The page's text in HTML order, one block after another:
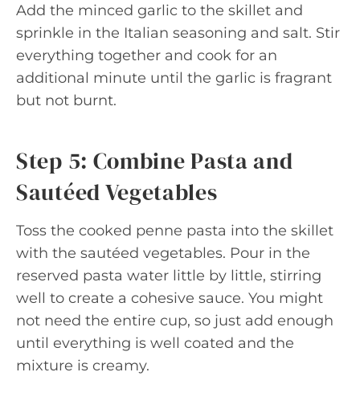
Add the minced garlic to the skillet and
sprinkle in the Italian seasoning and salt. Stir
everything together and cook for an
additional minute until the garlic is fragrant
but not burnt.
Step 5: Combine Pasta and
Sautéed Vegetables
Toss the cooked penne pasta into the skillet
with the sautéed vegetables. Pour in the
reserved pasta water little by little, stirring
well to create a cohesive sauce. You might
not need the entire cup, so just add enough
until everything is well coated and the
mixture is creamy.